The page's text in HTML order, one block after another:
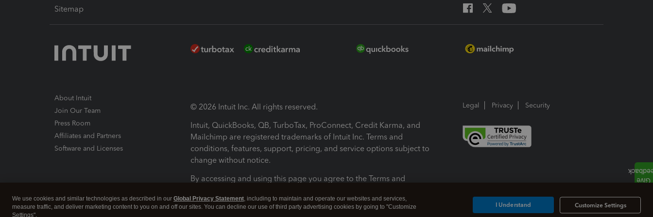
Sitemap
About Intuit
Join Our Team
Press Room
Affiliates and Partners
Software and Licenses
© 2026 Intuit Inc. All rights reserved.
Intuit, QuickBooks, QB, TurboTax, ProConnect, Credit Karma, and
Mailchimp are registered trademarks of Intuit Inc. Terms and
conditions, features, support, pricing, and service options subject to
change without notice.
By accessing and using this page you agree to the Terms and
Terms and Conditions About cookies Manage cookies
Legal Privacy Security
We use cookies and similar technologies as described in our Global Privacy Statement, including to maintain and operate our websites and services,
measure traffic, and deliver marketing content to you on and off our sites. You can decline our use of third party advertising cookies by going to "Customize
Settings".
Customize Settings
I Understand